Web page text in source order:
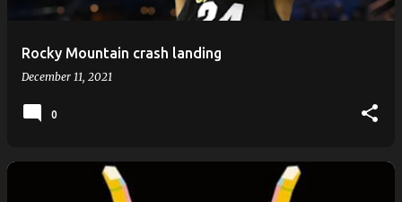
Rocky Mountain crash landing
December 11, 2021
0